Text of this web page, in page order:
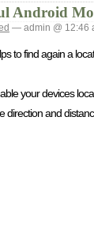
Android
— admin @ 12:46
to find again a
your devices
direction and